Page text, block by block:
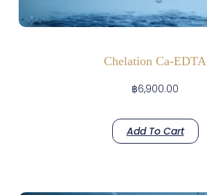
Chelation Ca-EDTA
฿6,900.00
Add To Cart